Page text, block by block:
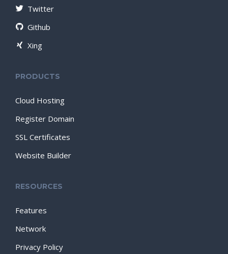
Twitter
Github
Xing
PRODUCTS
Cloud Hosting
Register Domain
SSL Certificates
Website Builder
RESOURCES
Features
Network
Privacy Policy